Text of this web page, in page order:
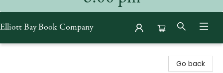
Elliott Bay Book Company
Go back